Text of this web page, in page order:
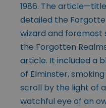
1986. The
detailed the
wizard and foremost
the Forgotten
article. It included a
of Elminster,
scroll by the light of
watchful eye of an